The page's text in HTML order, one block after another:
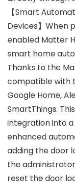
【Smart
Devices】When
enabled Matter
smart home
Thanks to the
compatible with
Google Home,
SmartThings.
integration into
enhanced
adding the door
the
reset the door